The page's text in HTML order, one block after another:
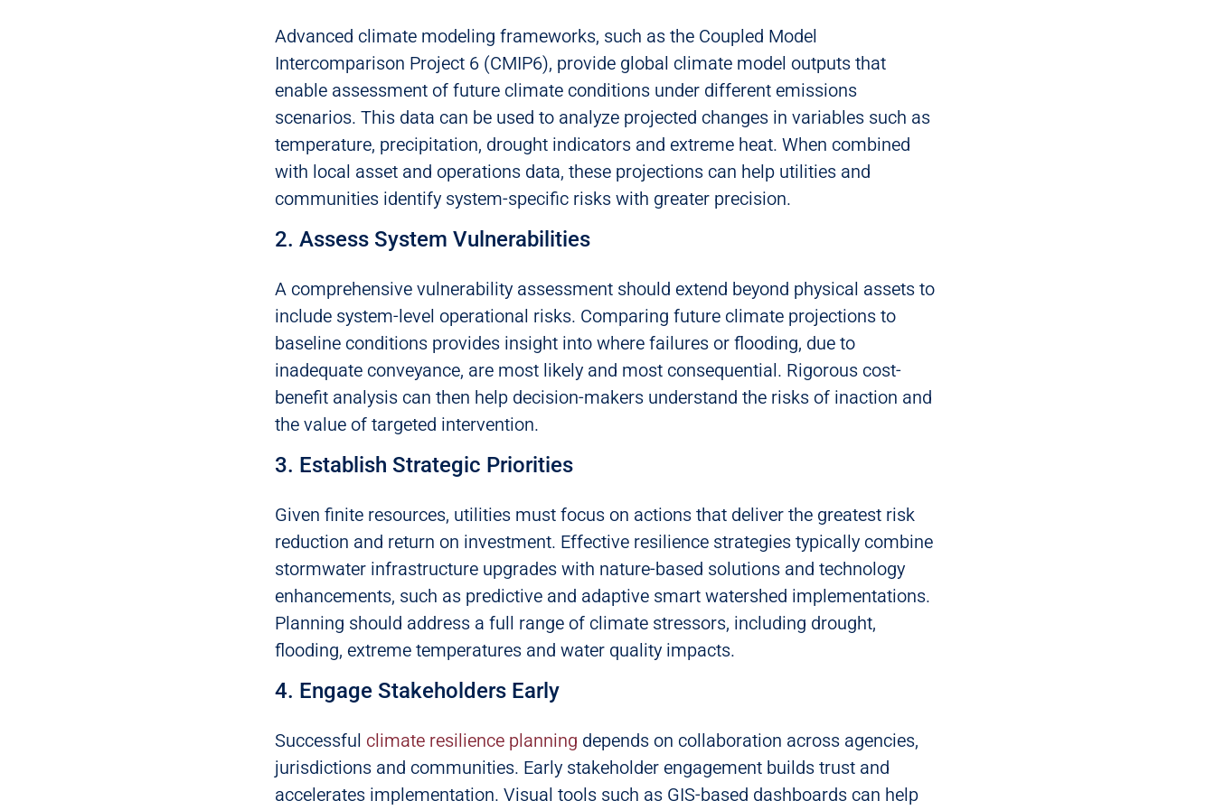
Advanced climate modeling frameworks, such as the Coupled Model
Intercomparison Project 6 (CMIP6), provide global climate model outputs that
enable assessment of future climate conditions under different emissions
scenarios. This data can be used to analyze projected changes in variables such as
temperature, precipitation, drought indicators and extreme heat. When combined
with local asset and operations data, these projections can help utilities and
communities identify system-specific risks with greater precision.
2. Assess System Vulnerabilities
A comprehensive vulnerability assessment should extend beyond physical assets to
include system-level operational risks. Comparing future climate projections to
baseline conditions provides insight into where failures or flooding, due to
inadequate conveyance, are most likely and most consequential. Rigorous cost-
benefit analysis can then help decision-makers understand the risks of inaction and
the value of targeted intervention.
3. Establish Strategic Priorities
Given finite resources, utilities must focus on actions that deliver the greatest risk
reduction and return on investment. Effective resilience strategies typically combine
stormwater infrastructure upgrades with nature-based solutions and technology
enhancements, such as predictive and adaptive smart watershed implementations.
Planning should address a full range of climate stressors, including drought,
flooding, extreme temperatures and water quality impacts.
4. Engage Stakeholders Early
Successful climate resilience planning depends on collaboration across agencies,
jurisdictions and communities. Early stakeholder engagement builds trust and
accelerates implementation. Visual tools such as GIS-based dashboards can help